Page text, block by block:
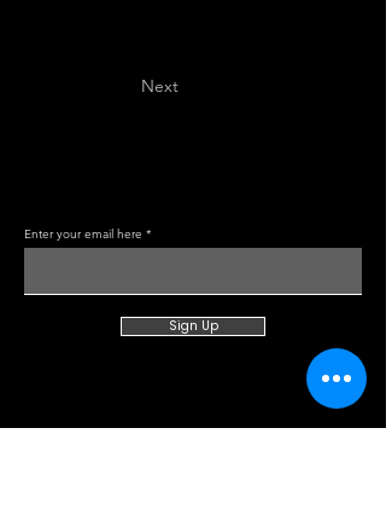
Next
Enter your email here
Sign Up